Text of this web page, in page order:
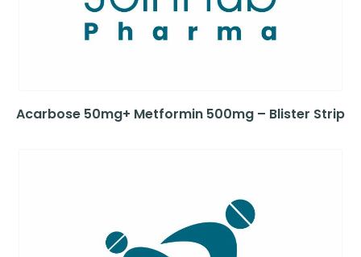
Acarbose 50mg+ Metformin 500mg – Blister Strip